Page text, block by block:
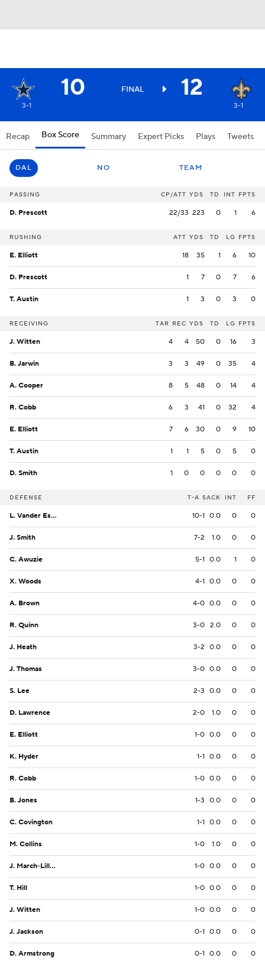
10 FINAL 12
3-1 3-1
Recap Box Score Summary Expert Picks Plays Tweets
DAL NO TEAM
PASSING CP/ATT YDS TD INT FPTS
D. Prescott 22/33 223 0 1 6
RUSHING ATT YDS TD LG FPTS
E. Elliott 18 35 1 6 10
D. Prescott 1 7 0 7 6
T. Austin 1 3 0 3 0
RECEIVING TAR REC YDS TD LG FPTS
J. Witten 4 4 50 0 16 3
B. Jarwin 3 3 49 0 35 4
A. Cooper 8 5 48 0 14 4
R. Cobb 6 3 41 0 32 4
E. Elliott 7 6 30 0 9 10
T. Austin 1 1 5 0 5 0
D. Smith 1 0 0 0 0 0
DEFENSE T-A SACK INT FF
L. Vander Esch 10-1 0.0 0 0
J. Smith 7-2 1.0 0 0
C. Awuzie 5-1 0.0 1 0
X. Woods 4-1 0.0 0 0
A. Brown 4-0 0.0 0 0
R. Quinn 3-0 2.0 0 0
J. Heath 3-2 0.0 0 0
J. Thomas 3-0 0.0 0 0
S. Lee 2-3 0.0 0 0
D. Lawrence 2-0 1.0 0 0
E. Elliott 1-0 0.0 0 0
K. Hyder 1-1 0.0 0 0
R. Cobb 1-0 0.0 0 0
B. Jones 1-3 0.0 0 0
C. Covington 1-1 0.0 0 0
M. Collins 1-0 1.0 0 0
J. March-Lillard 1-0 0.0 0 0
T. Hill 1-0 0.0 0 0
J. Witten 1-0 0.0 0 0
J. Jackson 0-1 0.0 0 0
D. Armstrong 0-1 0.0 0 0